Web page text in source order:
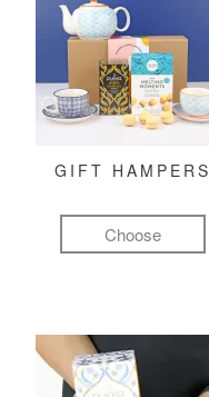
GIFT HAMPERS
Choose